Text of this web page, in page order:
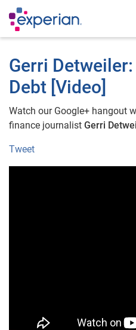
Gerri
Debt [Video]
Watch our Google+ hangout
finance journalist Gerri
Tweet